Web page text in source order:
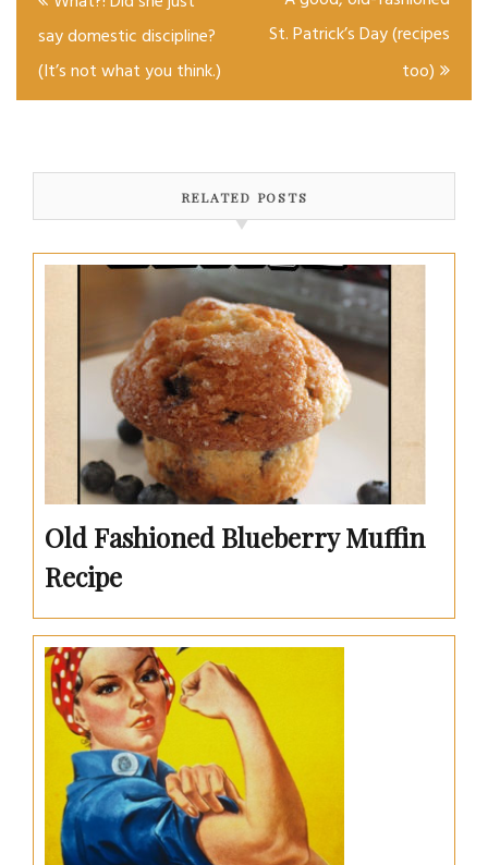
navigation
say domestic discipline?
(It’s not what you think.)
St. Patrick’s Day (recipes
too)
RELATED POSTS
Old Fashioned Blueberry Muffin
Recipe